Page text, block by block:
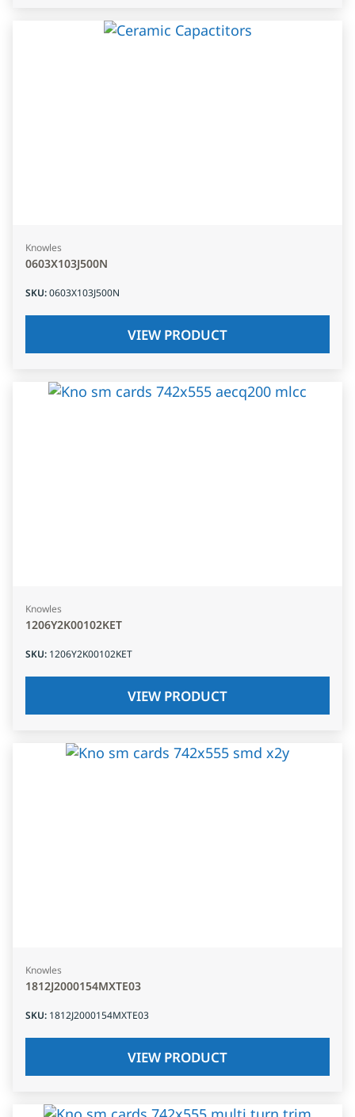
Knowles
0603X103J500N
SKU:0603X103J500N
VIEW PRODUCT
Knowles
1206Y2K00102KET
SKU: 1206Y2K00102KET
VIEW PRODUCT
Knowles
1812J2000154MXTE03
SKU: 1812J2000154MXTE03
VIEW PRODUCT